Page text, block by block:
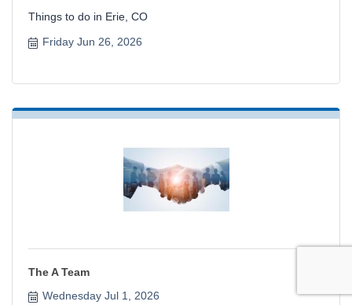
Things to do in Erie, CO
Friday Jun 26, 2026
The A Team
Wednesday Jul 1, 2026